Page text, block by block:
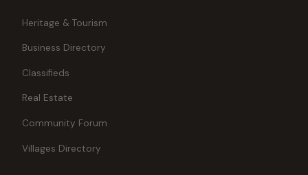
Heritage & Tourism
Business Directory
Classifieds
Real Estate
Community Forum
Villages Directory